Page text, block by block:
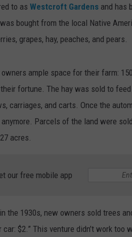
to as Westcroft Gardens and has
bought from the local Native
grapes, hay, peaches, and pears.
ample space for their farm:
fortune. The hay was sold to
carriages, and carts. Once the
Parcels of the land were
acres.
our free mobile app
the 1930s, new owners sold trees
car: $2.” This venture didn’t work